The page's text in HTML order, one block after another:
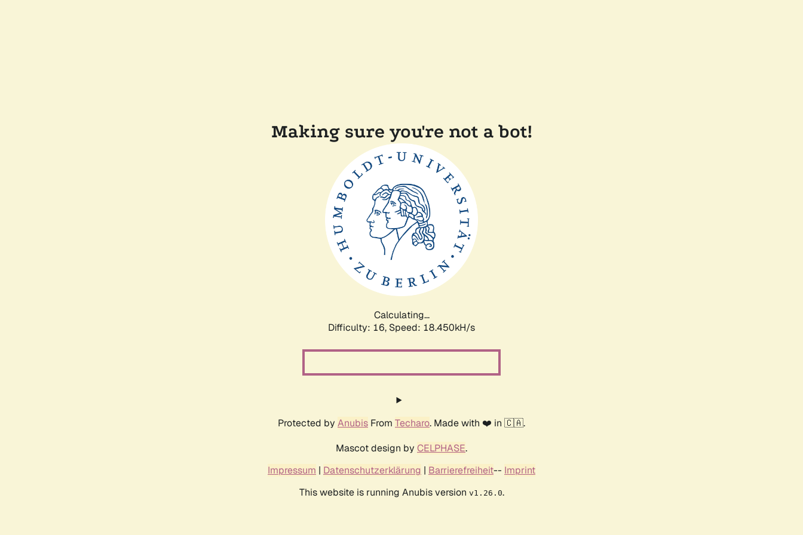
Making sure you're not a bot!
Calculating...
Difficulty: 16, Speed: 18.450kH/s
Protected by Anubis From Techaro. Made with ❤️ in 🇨🇦.
Mascot design by CELPHASE.
Impressum | Datenschutzerklärung | Barrierefreiheit-- Imprint
This website is running Anubis version v1.26.0.